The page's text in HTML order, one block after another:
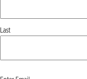
Last
Email